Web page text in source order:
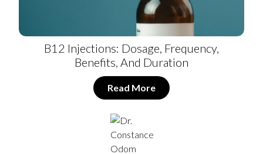
B12 Injections: Dosage, Frequency,
Benefits, And Duration
Read More